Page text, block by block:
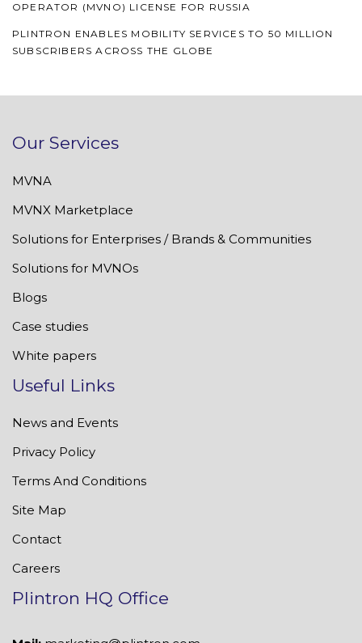
OPERATOR (MVNO) LICENSE FOR RUSSIA
PLINTRON ENABLES MOBILITY SERVICES TO 50 MILLION
SUBSCRIBERS ACROSS THE GLOBE
Our Services
MVNA
MVNX Marketplace
Solutions for Enterprises / Brands & Communities
Solutions for MVNOs
Blogs
Case studies
White papers
Useful Links
News and Events
Privacy Policy
Terms And Conditions
Site Map
Contact
Careers
Plintron HQ Office